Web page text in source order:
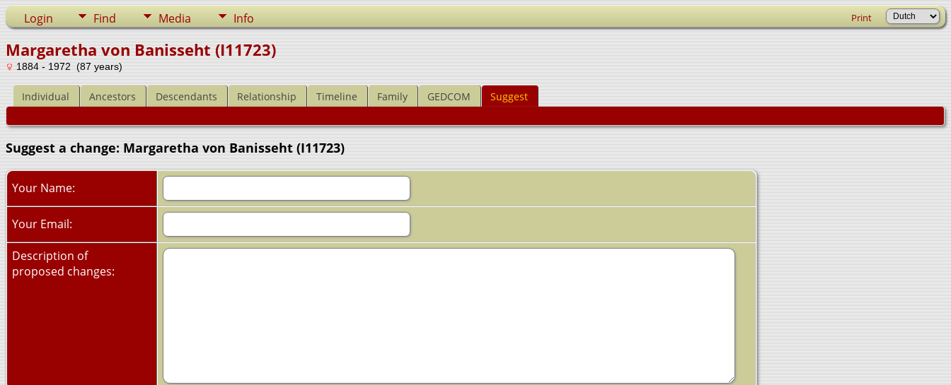
Login Find Media Info Print
Margaretha von Banisseht (I11723)
1884 - 1972 (87 years)
Individual Ancestors Descendants Relationship Timeline Family GEDCOM Suggest
Suggest a change: Margaretha von Banisseht (I11723)
Your Name:
Your Email:
Description of
proposed changes: